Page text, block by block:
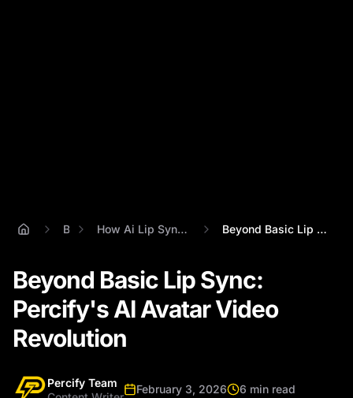
Blog How Ai Lip Sync Technology Works Beyond Basic Lip Sync: Percify's AI Avat...
Beyond Basic Lip Sync:
Percify's AI Avatar Video
Revolution
Percify Team
February 3, 2026 6 min read